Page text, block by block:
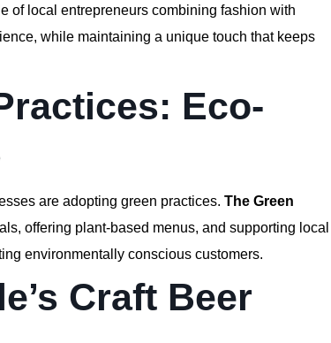
of local entrepreneurs combining fashion with
while maintaining a unique touch that keeps
Eco-
are adopting green practices. The Green
offering plant-based menus, and supporting local
environmentally conscious customers.
Craft Beer